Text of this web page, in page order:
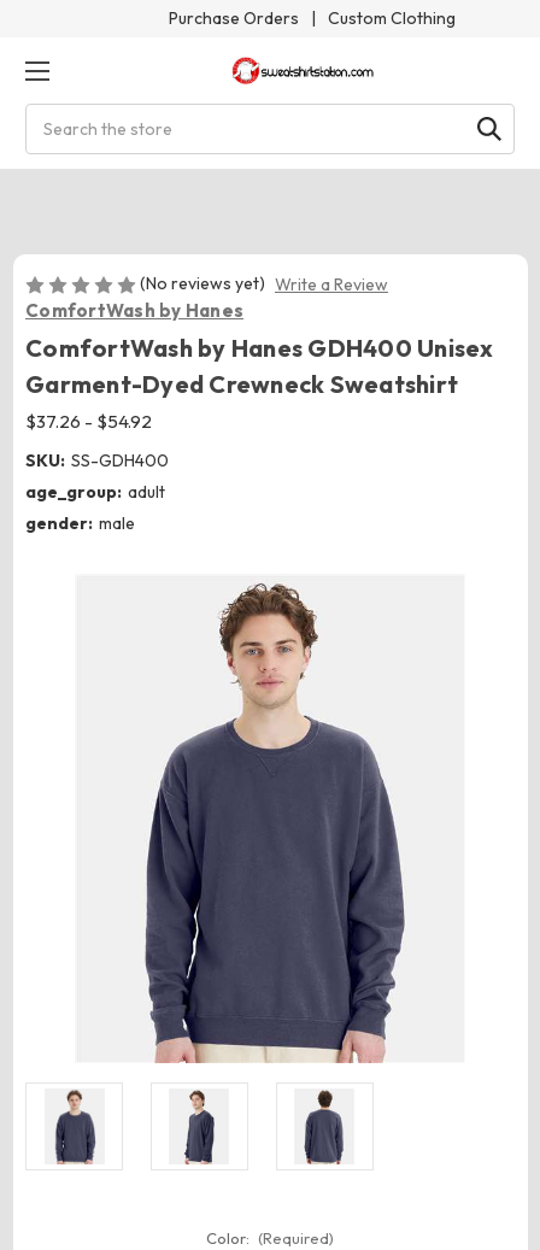
Purchase Orders | Custom Clothing
(No reviews yet) Write a Review
ComfortWash by Hanes
ComfortWash by Hanes GDH400 Unisex
Garment-Dyed Crewneck Sweatshirt
$37.26 - $54.92
SKU: SS-GDH400
age_group: adult
gender: male
Color: (Required)